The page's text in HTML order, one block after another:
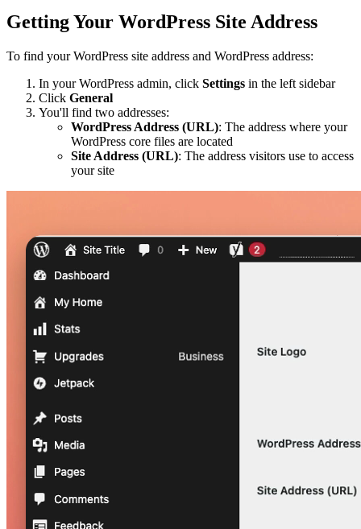
Getting Your WordPress Site Address
To find your WordPress site address and WordPress address:
In your WordPress admin, click Settings in the left sidebar
Click General
You'll find two addresses:
WordPress Address (URL): The address where your
WordPress core files are located
Site Address (URL): The address visitors use to access
your site